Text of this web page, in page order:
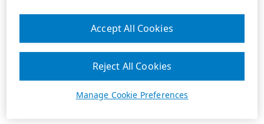
Manage Cookie Preferences
Reject All Cookies
Accept All Cookies